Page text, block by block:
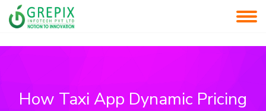
How Taxi App Dynamic Pricing